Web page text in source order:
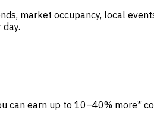
market occupancy, local
can earn up to 10–40% more*